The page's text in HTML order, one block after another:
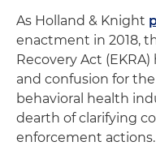
As Holland & Knight
enactment in 2018,
Recovery Act
and confusion for
behavioral health
dearth of clarifying
enforcement